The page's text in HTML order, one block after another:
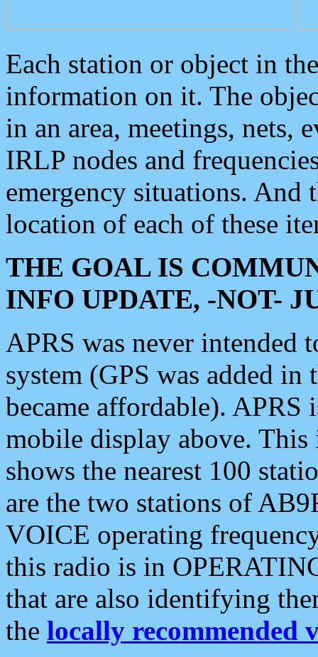
Each station or object in
information on it. The
in an area, meetings, nets,
IRLP nodes and
emergency situations. And
location of each of these
THE GOAL IS
INFO UPDATE, -NOT-
APRS was never intended
system (GPS was added
became affordable). APRS
mobile display above.
shows the nearest 100
are the two stations of
VOICE operating
this radio is in
that are also identifying
the locally recommended